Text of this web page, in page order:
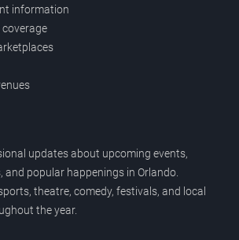
information
coverage
updates about upcoming events,
and popular happenings in Orlando.
theatre, comedy, festivals, and local
the year.